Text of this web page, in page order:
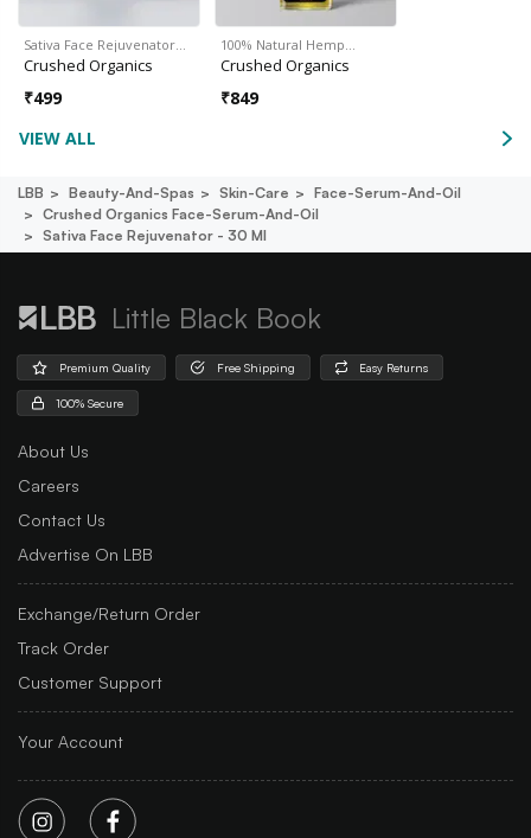
Sativa Face Rejuvenator…
Crushed Organics
₹499
100% Natural Hemp…
Crushed Organics
₹849
VIEW ALL
LBB Beauty-And-Spas Skin-Care
Face-Serum-And-Oil
Crushed Organics Face-Serum-And-Oil
Sativa Face Rejuvenator - 30 Ml
Little Black Book
Premium Quality Free Shipping Easy Returns
100% Secure
About Us
Careers
Contact Us
Advertise On LBB
Exchange/Return Order
Track Order
Customer Support
Your Account